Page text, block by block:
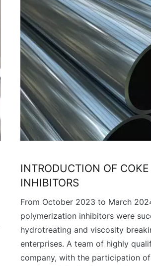
INTRODUCTION OF
INHIBITORS
From October 2023 to March
polymerization inhibitors were
hydrotreating and viscosity
enterprises. A team of highly
company, with the participation